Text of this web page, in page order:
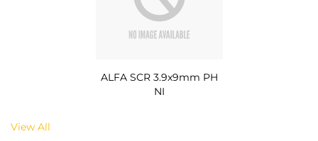
ALFA SCR 3.9x9mm PH
NI
View All